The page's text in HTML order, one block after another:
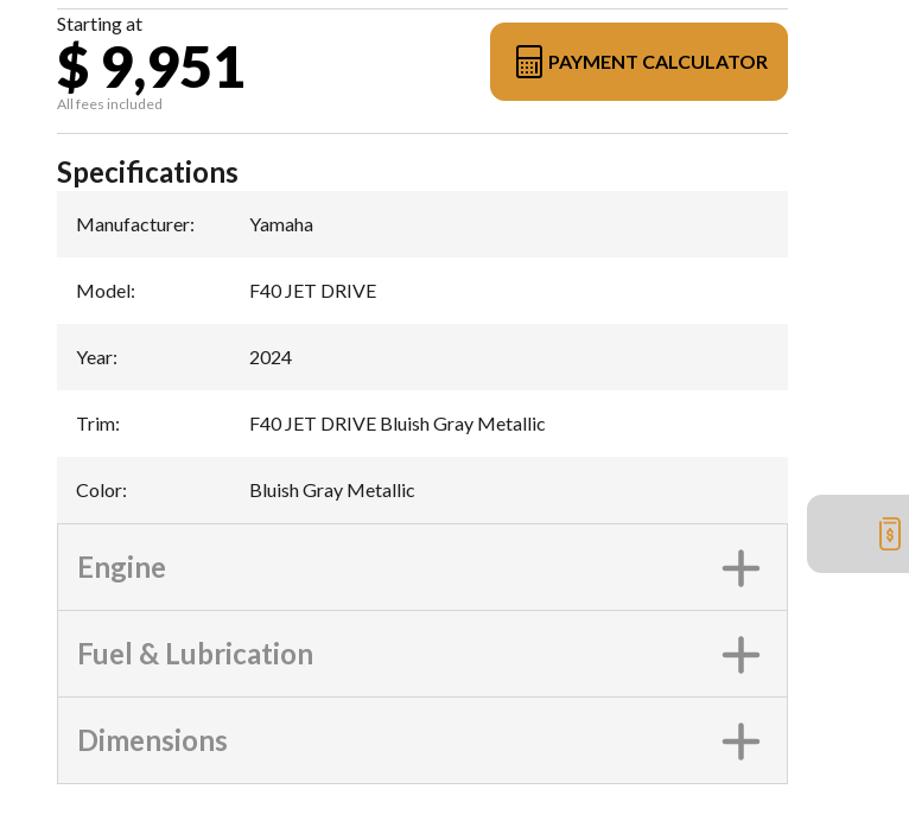
Starting at
$ 9,951
All fees included
PAYMENT CALCULATOR
Specifications
Manufacturer: Yamaha
Model: F40 JET DRIVE
Year: 2024
Trim: F40 JET DRIVE Bluish Gray Metallic
Color: Bluish Gray Metallic
Engine
Fuel & Lubrication
Dimensions